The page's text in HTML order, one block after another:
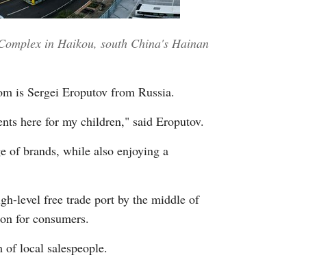
in Haikou, south China's Hainan
is Sergei Eroputov from Russia.
here for my children," said Eroputov.
of brands, while also enjoying a
level free trade port by the middle of
for consumers.
local salespeople.